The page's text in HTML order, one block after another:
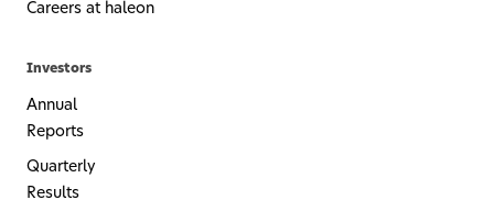
Careers at haleon
Investors
Annual
Reports
Quarterly
Results